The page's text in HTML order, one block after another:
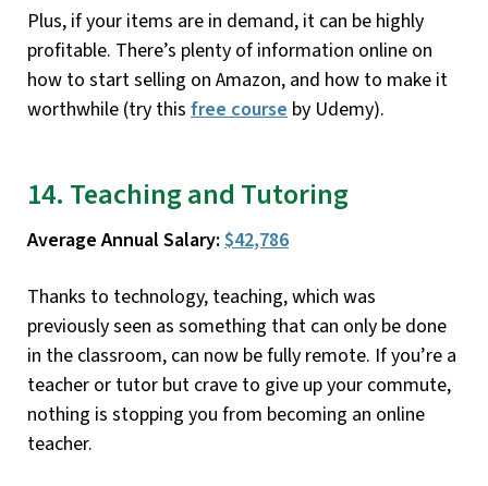
Plus, if your items are in demand, it can be highly
profitable. There’s plenty of information online on
how to start selling on Amazon, and how to make it
worthwhile (try this free course by Udemy).
14. Teaching and Tutoring
Average Annual Salary: $42,786
Thanks to technology, teaching, which was
previously seen as something that can only be done
in the classroom, can now be fully remote. If you’re a
teacher or tutor but crave to give up your commute,
nothing is stopping you from becoming an online
teacher.